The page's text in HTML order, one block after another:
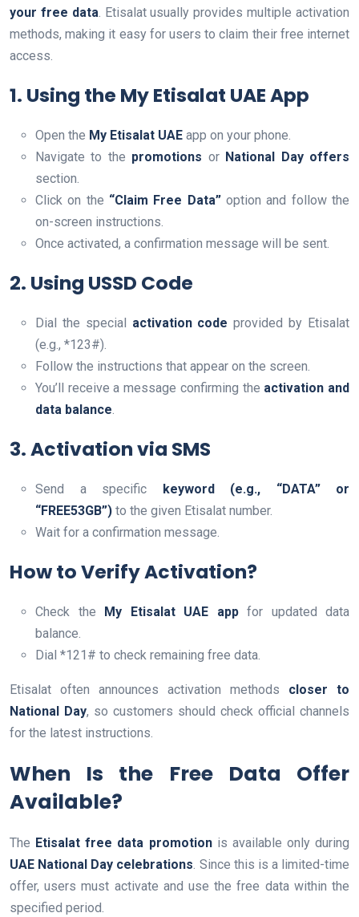
your free data. Etisalat usually provides multiple activation
methods, making it easy for users to claim their free internet
access.
1. Using the My Etisalat UAE App
Open the My Etisalat UAE app on your phone.
Navigate to the promotions or National Day offers
section.
Click on the “Claim Free Data”option and follow the
on-screen instructions.
Once activated, a confirmation message will be sent.
2. Using USSD Code
Dial the special activation code provided by Etisalat
(e.g., *123#).
Follow the instructions that appear on the screen.
You’ll receive a message confirming the activation and
data balance.
3. Activation via SMS
Send a specific
keyword (e.g., “DATA” or
“FREE53GB”) to the given Etisalat number.
Wait for a confirmation message.
How to Verify Activation?
Check the My Etisalat UAE appfor updated data
balance.
Dial *121# to check remaining free data.
Etisalat often announces activation methods closer to
National Day, so customers should check official channels
for the latest instructions.
When Is the Free Data Offer
Available?
The Etisalat free data promotionis available only during
UAE National Day celebrations. Since this is a limited-time
offer, users must activate and use the free data within the
specified period.